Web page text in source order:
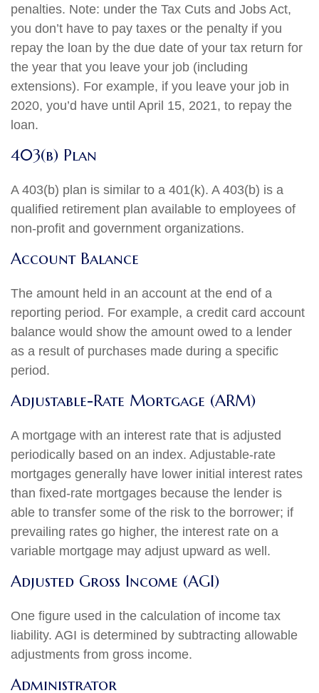
penalties. Note: under the Tax Cuts and Jobs Act,
you don’t have to pay taxes or the penalty if you
repay the loan by the due date of your tax return for
the year that you leave your job (including
extensions). For example, if you leave your job in
2020, you’d have until April 15, 2021, to repay the
loan.
403(b) Plan
A 403(b) plan is similar to a 401(k). A 403(b) is a
qualified retirement plan available to employees of
non-profit and government organizations.
Account Balance
The amount held in an account at the end of a
reporting period. For example, a credit card account
balance would show the amount owed to a lender
as a result of purchases made during a specific
period.
Adjustable-Rate Mortgage (ARM)
A mortgage with an interest rate that is adjusted
periodically based on an index. Adjustable-rate
mortgages generally have lower initial interest rates
than fixed-rate mortgages because the lender is
able to transfer some of the risk to the borrower; if
prevailing rates go higher, the interest rate on a
variable mortgage may adjust upward as well.
Adjusted Gross Income (AGI)
One figure used in the calculation of income tax
liability. AGI is determined by subtracting allowable
adjustments from gross income.
Administrator